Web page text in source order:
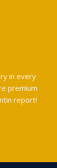
in every
premium
report!